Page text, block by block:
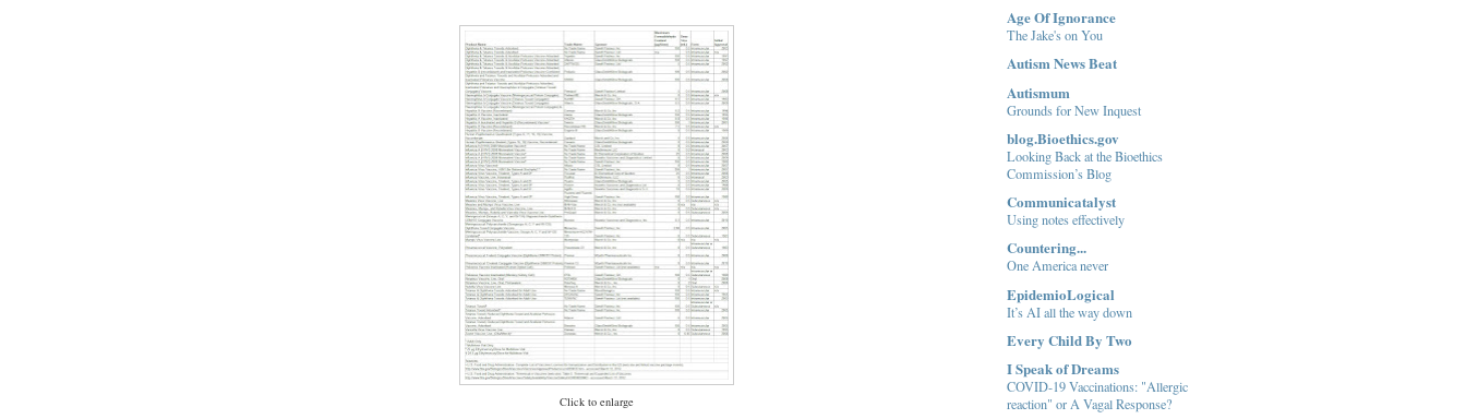
Click to enlarge
Age Of Ignorance
The Jake's on You
Autism News Beat
Autismum
Grounds for New Inquest
blog.Bioethics.gov
Looking Back at the Bioethics
Commission’s Blog
Communicatalyst
Using notes effectively
Countering...
One America never
EpidemioLogical
It’s AI all the way down
Every Child By Two
I Speak of Dreams
COVID-19 Vaccinations: "Allergic
reaction" or A Vagal Response?